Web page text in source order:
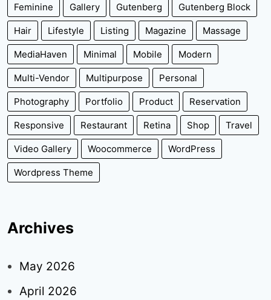
Feminine Gallery Gutenberg Gutenberg Block
Hair Lifestyle Listing Magazine Massage
MediaHaven Minimal Mobile Modern
Multi-Vendor Multipurpose Personal
Photography Portfolio Product Reservation
Responsive Restaurant Retina Shop Travel
Video Gallery Woocommerce WordPress
Wordpress Theme
Archives
May 2026
April 2026